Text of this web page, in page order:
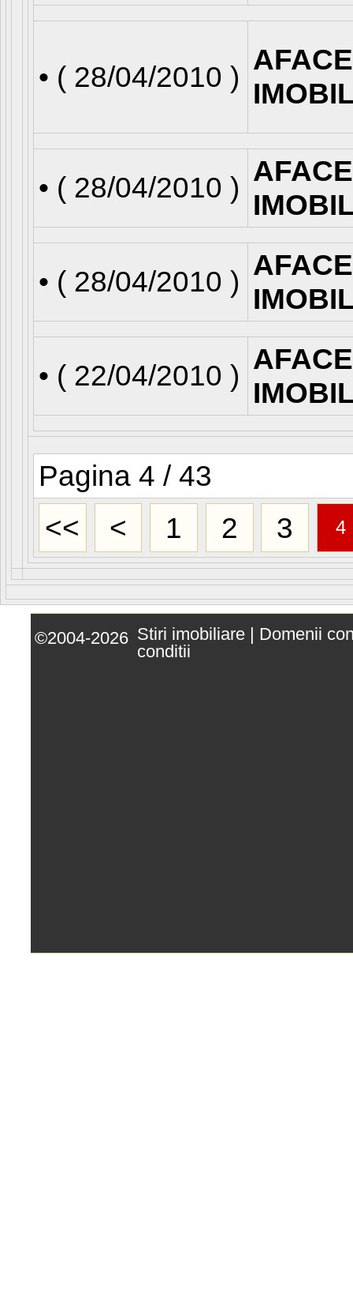
• ( 28/04/2010 )
• ( 28/04/2010 )
• ( 28/04/2010 )
• ( 22/04/2010 )
Pagina 4 / 43
<<
< 1 2 3 4
©2004-2026 Stiri imobiliare | Domenii
conditii